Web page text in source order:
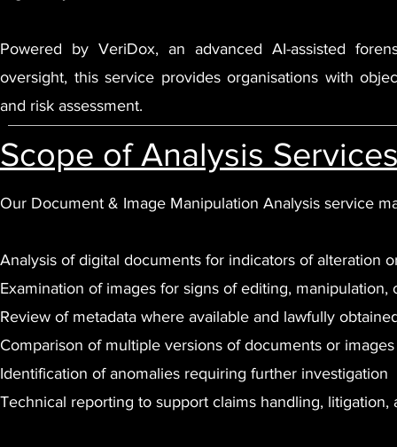
Powered by VeriDox, an advanced AI-assisted
oversight, this service provides organisations with
and risk assessment.
Scope of Analysis
Our Document & Image Manipulation Analysis service
Analysis of digital documents for indicators of alteration
Examination of images for signs of editing, manipulation,
Review of metadata where available and lawfully
Comparison of multiple versions of documents or images
Identification of anomalies requiring further investigation
Technical reporting to support claims handling, litigation,